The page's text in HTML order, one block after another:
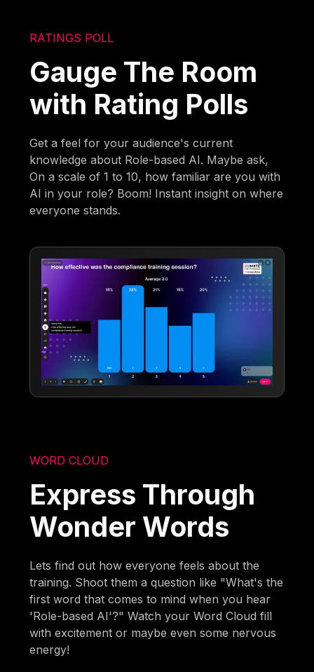
RATINGS POLL
Gauge The Room
with Rating Polls
Get a feel for your audience's current
knowledge about Role-based AI. Maybe ask,
On a scale of 1 to 10, how familiar are you with
AI in your role? Boom! Instant insight on where
everyone stands.
WORD CLOUD
Express Through
Wonder Words
Lets find out how everyone feels about the
training. Shoot them a question like "What's the
first word that comes to mind when you hear
'Role-based AI'?" Watch your Word Cloud fill
with excitement or maybe even some nervous
energy!